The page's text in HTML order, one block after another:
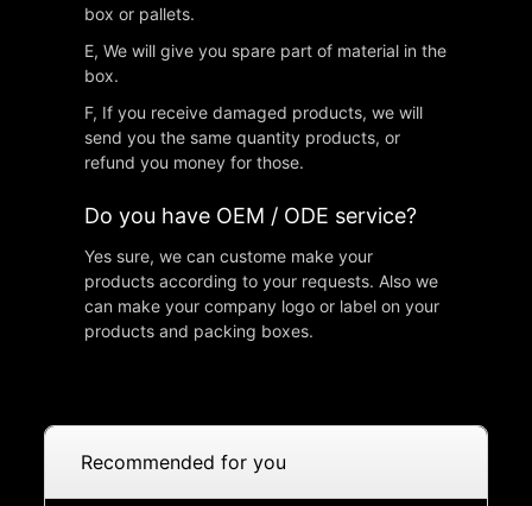
box or pallets.
E, We will give you spare part of material in the
box.
F, If you receive damaged products, we will
send you the same quantity products, or
refund you money for those.
Do you have OEM / ODE service?
Yes sure, we can custome make your
products according to your requests. Also we
can make your company logo or label on your
products and packing boxes.
Recommended for you